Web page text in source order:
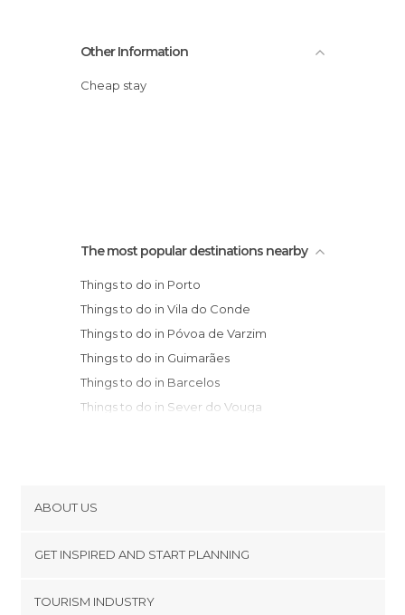
Other Information
Cheap stay
The most popular destinations nearby
Things to do in Porto
Things to do in Vila do Conde
Things to do in Póvoa de Varzim
Things to do in Guimarães
Things to do in Barcelos
Things to do in Sever do Vouga
Things to do in Mondim de Basto
Municipality
Things to do in Ponte de Lima
ABOUT US
Terms and Conditions
GET INSPIRED AND START PLANNING
TOURISM INDUSTRY